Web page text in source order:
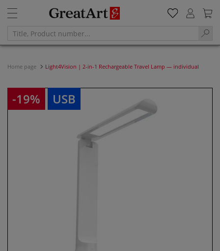
Home page Light4Vision | 2-in-1 Rechargeable Travel Lamp — individual
-19% USB